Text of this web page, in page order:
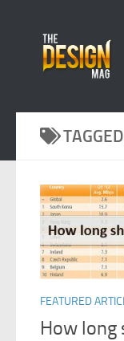
FEATURED
How long